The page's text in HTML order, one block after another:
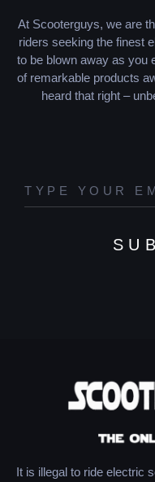
At Scooterguys, we are
riders seeking the finest
to be blown away as you
of remarkable products
heard that right –
It is illegal to ride electric